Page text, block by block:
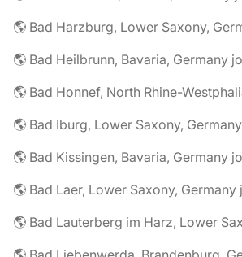
🌎 Bad Harzburg, Lower Saxony,
🌎 Bad Heilbrunn, Bavaria, Germany
🌎 Bad Honnef, North Rhine-
🌎 Bad Iburg, Lower Saxony,
🌎 Bad Kissingen, Bavaria, Germany
🌎 Bad Laer, Lower Saxony, Germany